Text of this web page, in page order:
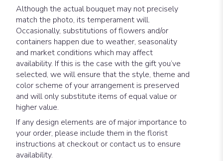
Although the actual bouquet may not precisely
match the photo, its temperament will.
Occasionally, substitutions of flowers and/or
containers happen due to weather, seasonality
and market conditions which may affect
availability. If this is the case with the gift you’ve
selected, we will ensure that the style, theme and
color scheme of your arrangement is preserved
and will only substitute items of equal value or
higher value.
If any design elements are of major importance to
your order, please include them in the florist
instructions at checkout or contact us to ensure
availability.